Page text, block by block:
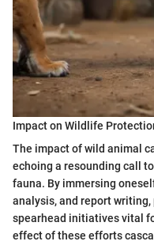
Impact on Wildlife
The impact of wild animal
echoing a resounding call
fauna. By immersing
analysis, and report
spearhead initiatives vital
effect of these efforts